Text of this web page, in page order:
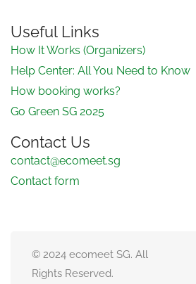
Useful Links
How It Works (Organizers)
Help Center: All You Need to Know
How booking works?
Go Green SG 2025
Contact Us
contact@ecomeet.sg
Contact form
© 2024 ecomeet SG. All
Rights Reserved.